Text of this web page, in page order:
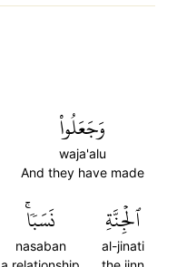
وَجَعَلُواْ
waja'alu
And they have made
ٱلۡجِنَّةِ
al-jinati
نَسَبٗاۚ
nasaban